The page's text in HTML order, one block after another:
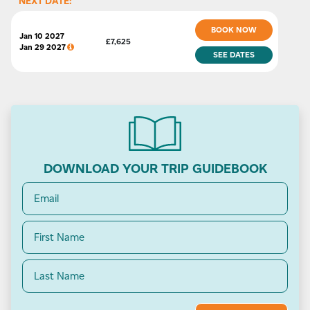
Jan 10 2027
Jan 29 2027
£7,625
BOOK NOW
SEE DATES
DOWNLOAD YOUR TRIP GUIDEBOOK
Email
Name
First